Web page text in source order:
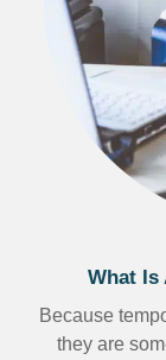
What Is
Because
they are